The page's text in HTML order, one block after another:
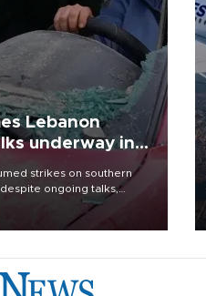
Lebanon
underway in
strikes on southern
ongoing talks,
violation by militant group
said at least one person was